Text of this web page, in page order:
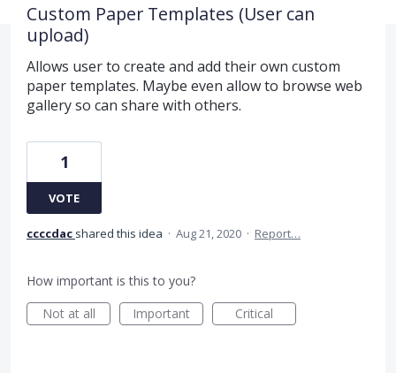
Custom Paper Templates (User can
upload)
Allows user to create and add their own custom
paper templates. Maybe even allow to browse web
gallery so can share with others.
1
VOTE
ccccdac shared this idea · Aug 21, 2020 · Report…
How important is this to you?
Not at all
Important Critical